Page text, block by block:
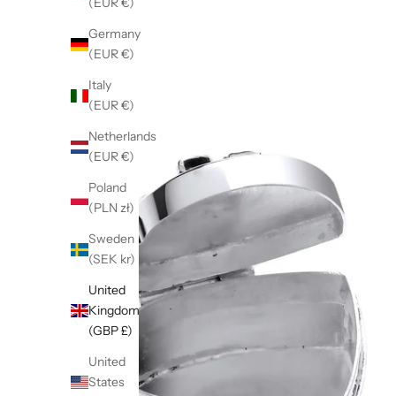
Germany
(EUR €)
Italy
(EUR €)
Netherlands
(EUR €)
Poland
(PLN zł)
Sweden
(SEK kr)
United
Kingdom
(GBP £)
United
States